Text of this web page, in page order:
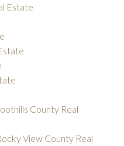
Estate
County Real
View County Real